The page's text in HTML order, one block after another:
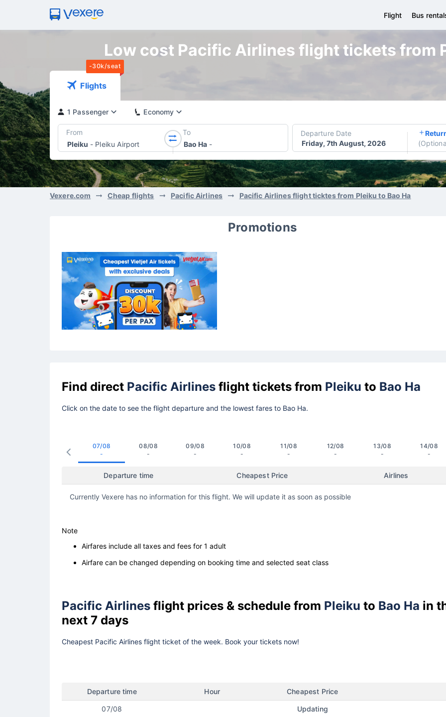
Flight Bus
Low cost Pacific Airlines flight tickets from
-30k/seat
Flights
1 Passenger Economy
From
Pleiku - Pleiku Airport
To
Bao Ha -
Departure Date
Friday, 7th August, 2026
(
Vexere.com Cheap flights Pacific Airlines Pacific Airlines flight ticktes from Pleiku to Bao Ha
Promotions
Find direct Pacific Airlines flight tickets from Pleiku to Bao Ha
Click on the date to see the flight departure and the lowest fares to Bao Ha.
07/08
-
08/08
-
09/08
-
10/08
-
11/08
-
12/08
-
13/08
-
14/08
-
Departure time Cheapest Price Airlines
Currently Vexere has no information for this flight. We will update it as soon as possible
Note
Airfares include all taxes and fees for 1 adult
Airfare can be changed depending on booking time and selected seat class
Pacific Airlines flight prices & schedule from Pleiku to Bao Ha in
next 7 days
Cheapest Pacific Airlines flight ticket of the week. Book your tickets now!
Departure time Hour Cheapest Price
07/08 Updating